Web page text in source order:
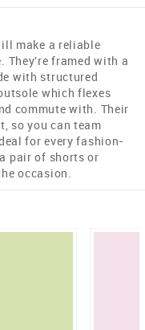
make a reliable
They're framed with a
with structured
which flexes
commute with. Their
so you can team
for every fashion-
pair of shorts or
occasion.